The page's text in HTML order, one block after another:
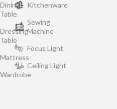
Dining
Table
Dressing
Table
Mattress
Wardrobe
Kitchenware
Sewing
Machine
Focus Light
Ceiling Light